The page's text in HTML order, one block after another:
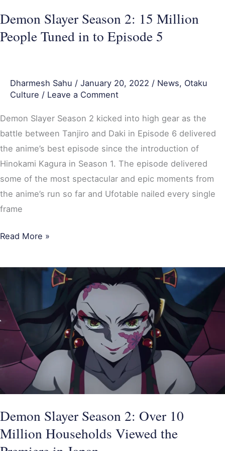
Demon Slayer Season 2: 15 Million
People Tuned in to Episode 5
Dharmesh Sahu / January 20, 2022 / News, Otaku
Culture / Leave a Comment
Demon Slayer Season 2 kicked into high gear as the
battle between Tanjiro and Daki in Episode 6 delivered
the anime’s best episode since the introduction of
Hinokami Kagura in Season 1. The episode delivered
some of the most spectacular and epic moments from
the anime’s run so far and Ufotable nailed every single
frame
to
Episode
Read More »
Demon Slayer Season 2: Over 10
Million Households Viewed the
Slayer
Season
2:
Million
Households
Viewed
the
in